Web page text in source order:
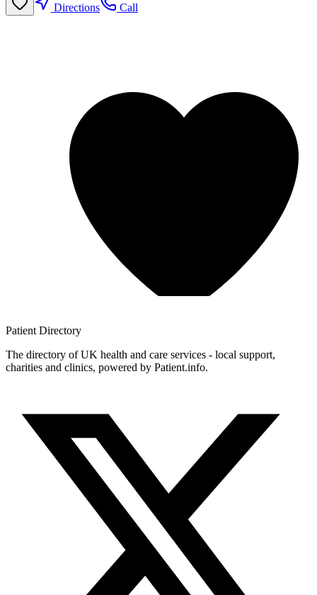
Directions
Call
Patient Directory
The directory of UK health and care services - local support,
charities and clinics, powered by Patient.info.